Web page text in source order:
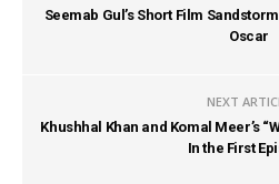
Seemab Gul’s Short Film
Oscar
NEXT
Khushhal Khan and Komal Meer’s
In the First